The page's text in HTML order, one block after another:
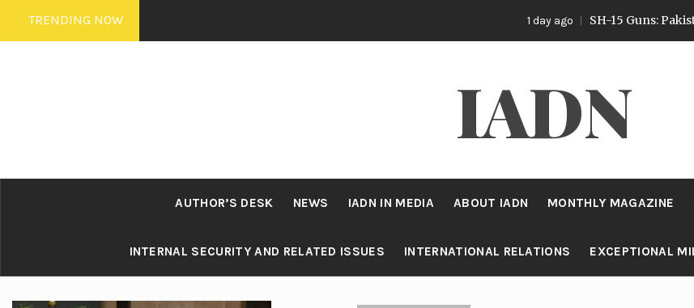
Skip
to
TRENDING NOW SH-15 Guns: Pakistan’s
IADN
AUTHOR’S DESK NEWS IADN IN MEDIA ABOUT IADN MONTHLY MAGAZINE
INTERNAL SECURITY AND RELATED ISSUES INTERNATIONAL RELATIONS EXCEPTIONAL